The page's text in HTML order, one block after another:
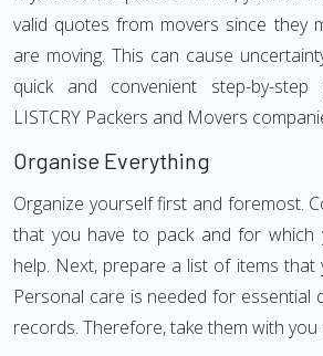
valid quotes from movers since they
are moving. This can cause
quick and convenient step-by-
LISTCRY Packers and Movers
Organise Everything
Organize yourself first and foremost.
that you have to pack and for which
help. Next, prepare a list of items that
Personal care is needed for essential
records. Therefore, take them with you